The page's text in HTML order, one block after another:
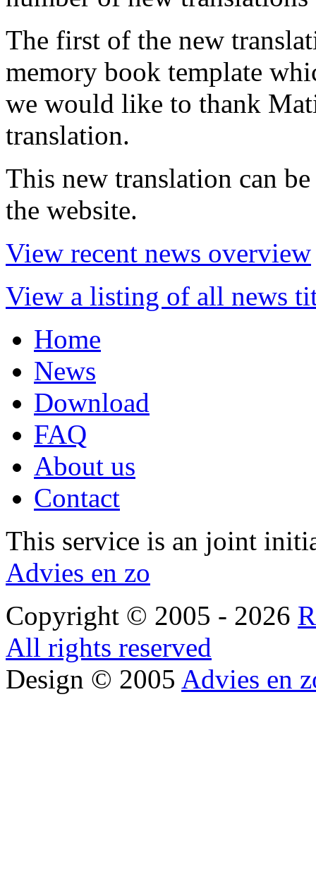
The first of the new
memory book template
we would like to thank
translation.
This new translation can
the website.
View recent news overview
View a listing of all news
Home
News
Download
FAQ
About us
Contact
This service is an joint
Advies en zo
Copyright © 2005 - 2026
All rights reserved
Design © 2005 Advies en